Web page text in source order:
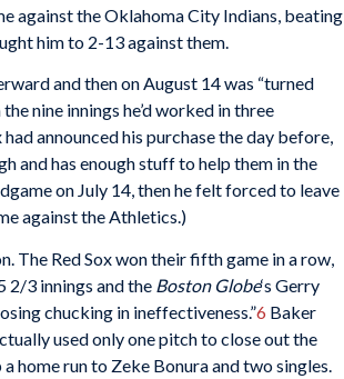
against the Oklahoma City Indians, beating
him to 2-13 against them.
and then on August 14 was “turned
nine innings he’d worked in three
had announced his purchase the day before,
and has enough stuff to help them in the
on July 14, then he felt forced to leave
against the Athletics.)
The Red Sox won their fifth game in a row,
2/3 innings and the Boston Globe‘s Gerry
chucking in ineffectiveness.”6 Baker
used only one pitch to close out the
home run to Zeke Bonura and two singles.